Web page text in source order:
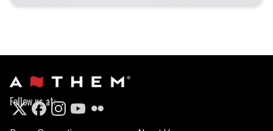
Follow us at: